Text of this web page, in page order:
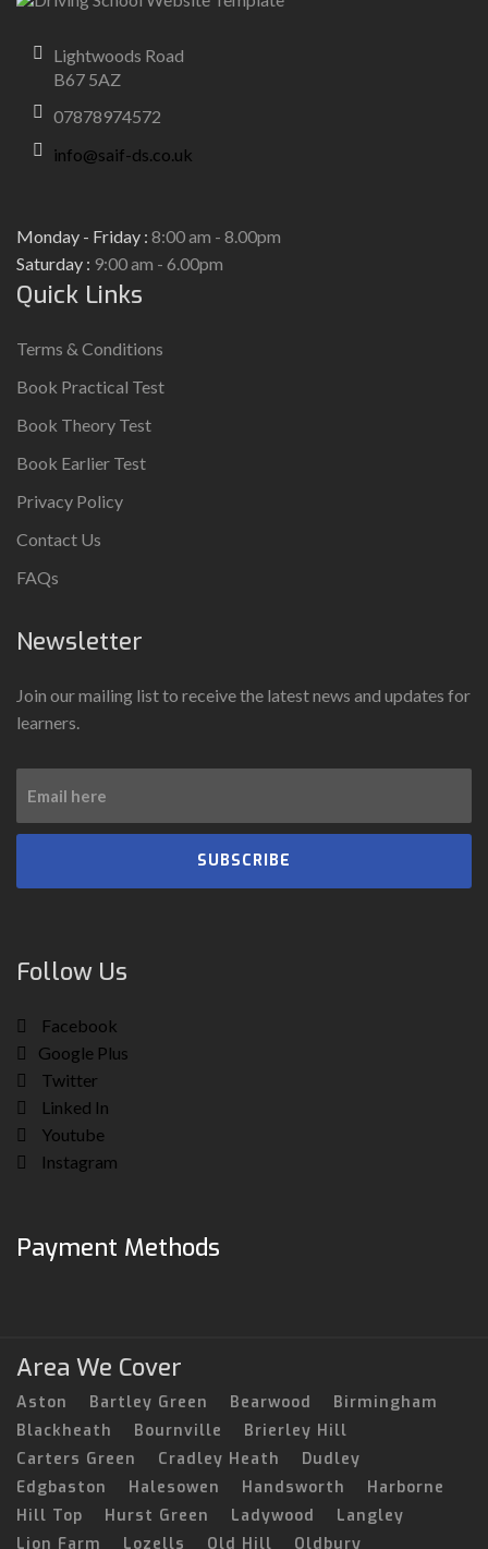
Lightwoods Road
B67 5AZ
07878974572
info@saif-ds.co.uk
Monday - Friday : 8:00 am - 8.00pm
Saturday : 9:00 am - 6.00pm
Quick Links
Terms & Conditions
Book Practical Test
Book Theory Test
Book Earlier Test
Privacy Policy
Contact Us
FAQs
Newsletter
Join our mailing list to receive the latest news and updates for
learners.
SUBSCRIBE
Follow Us
Facebook
Google Plus
Twitter
Linked In
Youtube
Instagram
Payment Methods
Area We Cover
Aston Bartley Green Bearwood
Birmingham
Blackheath
Bournville
Brierley Hill
Carters Green
Cradley Heath
Dudley
Edgbaston
Halesowen Handsworth
Harborne
Hill Top
Hurst Green Ladywood
Langley
Lion Farm
Lozells Old Hill Oldbury